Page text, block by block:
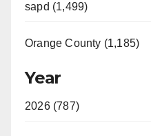
sapd (1,499)
Orange County (1,185)
Year
2026 (787)